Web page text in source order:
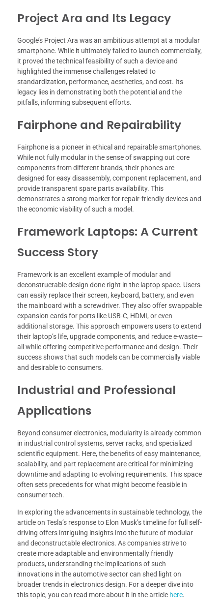
Project Ara and Its Legacy
Google’s Project Ara was an ambitious attempt at a modular
smartphone. While it ultimately failed to launch commercially,
it proved the technical feasibility of such a device and
highlighted the immense challenges related to
standardization, performance, aesthetics, and cost. Its
legacy lies in demonstrating both the potential and the
pitfalls, informing subsequent efforts.
Fairphone and Repairability
Fairphone is a pioneer in ethical and repairable smartphones.
While not fully modular in the sense of swapping out core
components from different brands, their phones are
designed for easy disassembly, component replacement, and
provide transparent spare parts availability. This
demonstrates a strong market for repair-friendly devices and
the economic viability of such a model.
Framework Laptops: A Current
Success Story
Framework is an excellent example of modular and
deconstructable design done right in the laptop space. Users
can easily replace their screen, keyboard, battery, and even
the mainboard with a screwdriver. They also offer swappable
expansion cards for ports like USB-C, HDMI, or even
additional storage. This approach empowers users to extend
their laptop’s life, upgrade components, and reduce e-waste—
all while offering competitive performance and design. Their
success shows that such models can be commercially viable
and desirable to consumers.
Industrial and Professional
Applications
Beyond consumer electronics, modularity is already common
in industrial control systems, server racks, and specialized
scientific equipment. Here, the benefits of easy maintenance,
scalability, and part replacement are critical for minimizing
downtime and adapting to evolving requirements. This space
often sets precedents for what might become feasible in
consumer tech.
In exploring the advancements in sustainable technology, the
article on Tesla’s response to Elon Musk’s timeline for full self-
driving offers intriguing insights into the future of modular
and deconstructable electronics. As companies strive to
create more adaptable and environmentally friendly
products, understanding the implications of such
innovations in the automotive sector can shed light on
broader trends in electronics design. For a deeper dive into
this topic, you can read more about it in the article here.